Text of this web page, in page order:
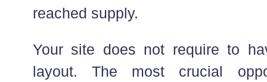
reached supply.
Your site does not require to
layout. The most crucial